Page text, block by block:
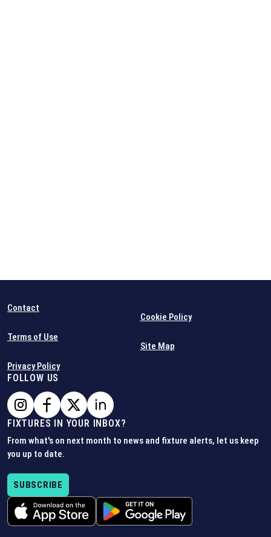
Contact
Terms of Use
Privacy Policy
Cookie Policy
Site Map
FOLLOW US
FIXTURES IN YOUR INBOX?
From what's on next month to news and fixture alerts, let us keep
you up to date.
SUBSCRIBE